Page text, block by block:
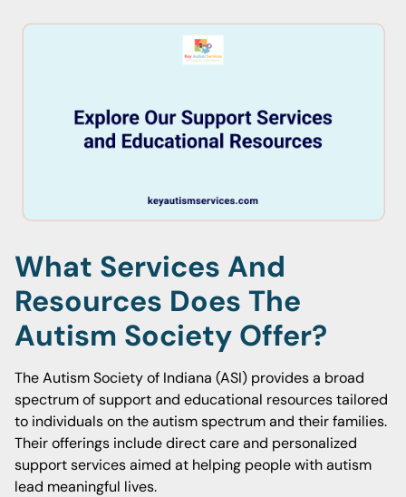
What Services And
Resources Does The
Autism Society Offer?
The Autism Society of Indiana (ASI) provides a broad
spectrum of support and educational resources tailored
to individuals on the autism spectrum and their families.
Their offerings include direct care and personalized
support services aimed at helping people with autism
lead meaningful lives.